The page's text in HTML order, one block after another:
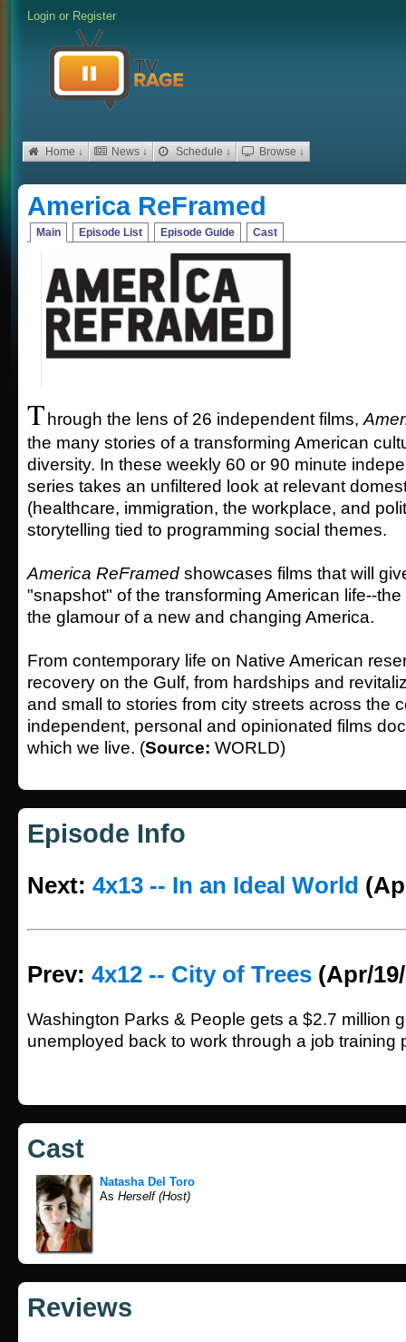
Login or Register
Home ↓ News ↓ Schedule ↓ Browse ↓
America ReFramed
Main Episode List Episode Guide Cast
T hrough the lens of 26 independent films,
the many stories of a transforming American
diversity. In these weekly 60 or 90 minute
series takes an unfiltered look at relevant
(healthcare, immigration, the workplace, and
storytelling tied to programming social themes.
America ReFramed showcases films that will
"snapshot" of the transforming American life--
the glamour of a new and changing America.
From contemporary life on Native American
recovery on the Gulf, from hardships and
and small to stories from city streets across the
independent, personal and opinionated films
which we live. (Source: WORLD)
Episode Info
Next: 4x13 -- In an Ideal World
Prev: 4x12 -- City of Trees (Apr/
Washington Parks & People gets a $2.7 million
unemployed back to work through a job training
Cast
Natasha Del Toro
As Herself (Host)
Reviews